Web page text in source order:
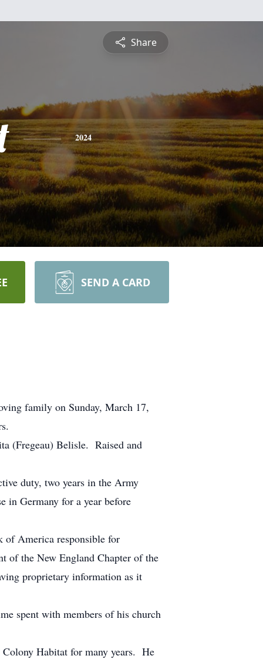
Share
2024
SEND A CARD
family on Sunday, March 17,
(Fregeau) Belisle. Raised and
duty, two years in the Army
in Germany for a year before
of America responsible for
of the New England Chapter of the
proprietary information as it
spent with members of his church
Habitat for many years. He